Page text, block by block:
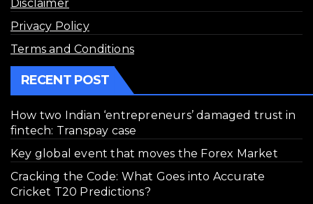
Disclaimer
Privacy Policy
Terms and Conditions
RECENT POST
How two Indian ‘entrepreneurs’ damaged trust in
fintech: Transpay case
Key global event that moves the Forex Market
Cracking the Code: What Goes into Accurate
Cricket T20 Predictions?